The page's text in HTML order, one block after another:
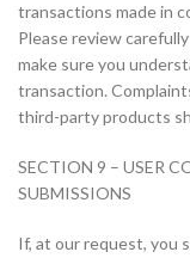
transactions made in
Please review
make sure you
transaction.
third-party products
SECTION 9 – USER
SUBMISSIONS
If, at our request, you